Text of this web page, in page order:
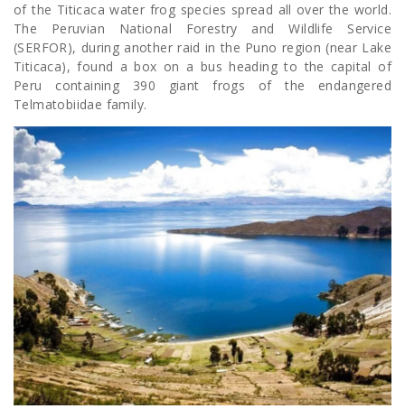
of the Titicaca water frog species spread all over the world.
The Peruvian National Forestry and Wildlife Service
(SERFOR), during another raid in the Puno region (near Lake
Titicaca), found a box on a bus heading to the capital of
Peru containing 390 giant frogs of the endangered
Telmatobiidae family.